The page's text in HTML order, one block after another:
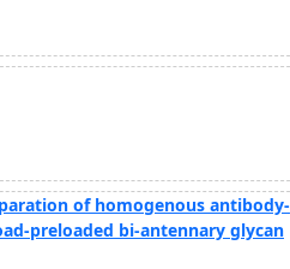
of homogenous antibody-
preloaded bi-antennary glycan